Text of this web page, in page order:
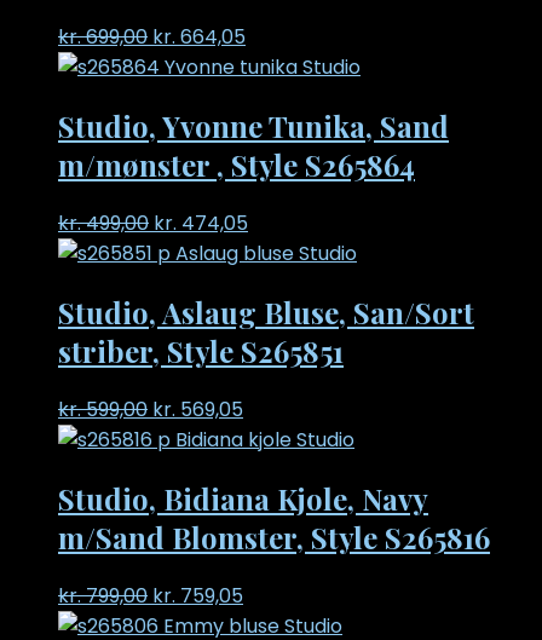
kr.699,00 Original
price
kr. 699,00.
kr. 664,05Current
price
kr. 664,05.
Studio, Yvonne Tunika, Sand
m/mønster , Style S265864
kr.499,00 Original
price
kr. 499,00.
kr. 474,05Current
price
kr. 474,05.
Studio, Aslaug Bluse, San/Sort
striber, Style S265851
kr.599,00 Original
price
kr. 599,00.
kr. 569,05Current
price
kr. 569,05.
Studio, Bidiana Kjole, Navy
m/Sand Blomster, Style S265816
kr.799,00 Original
price
kr. 759,05Current
price